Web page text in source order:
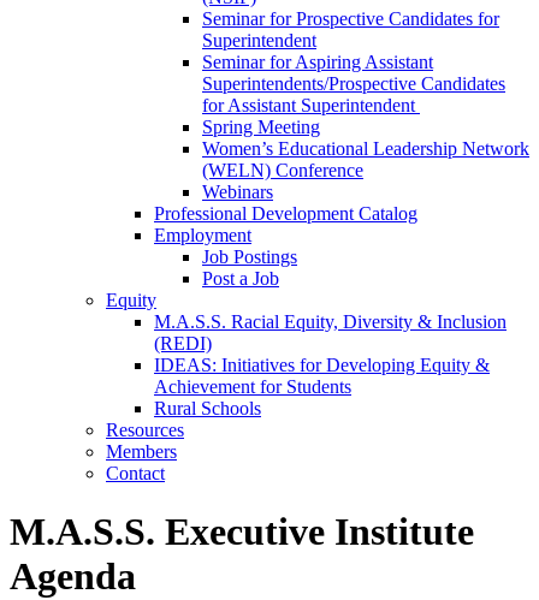
Seminar for Prospective Candidates for
Superintendent
Seminar for Aspiring Assistant
Superintendents/Prospective Candidates
for Assistant Superintendent
Spring Meeting
Women’s Educational Leadership Network
(WELN) Conference
Webinars
Professional Development Catalog
Employment
Job Postings
Post a Job
Equity
M.A.S.S. Racial Equity, Diversity & Inclusion
(REDI)
IDEAS: Initiatives for Developing Equity &
Achievement for Students
Rural Schools
Resources
Members
Contact
M.A.S.S. Executive Institute
Agenda